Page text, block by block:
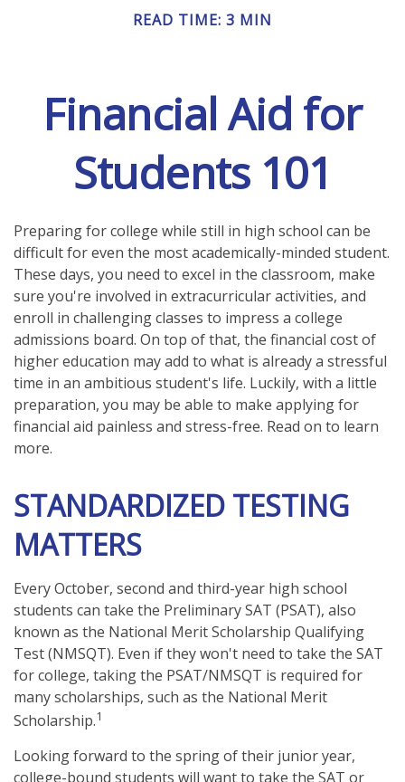
READ TIME: 3 MIN
Financial Aid for
Students 101
Preparing for college while still in high school can be
difficult for even the most academically-minded student.
These days, you need to excel in the classroom, make
sure you're involved in extracurricular activities, and
enroll in challenging classes to impress a college
admissions board. On top of that, the financial cost of
higher education may add to what is already a stressful
time in an ambitious student's life. Luckily, with a little
preparation, you may be able to make applying for
financial aid painless and stress-free. Read on to learn
more.
STANDARDIZED TESTING
MATTERS
Every October, second and third-year high school
students can take the Preliminary SAT (PSAT), also
known as the National Merit Scholarship Qualifying
Test (NMSQT). Even if they won't need to take the SAT
for college, taking the PSAT/NMSQT is required for
many scholarships, such as the National Merit
Scholarship.1
Looking forward to the spring of their junior year,
college-bound students will want to take the SAT or